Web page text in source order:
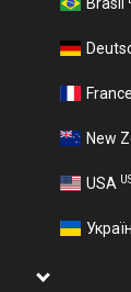
France
New
USA